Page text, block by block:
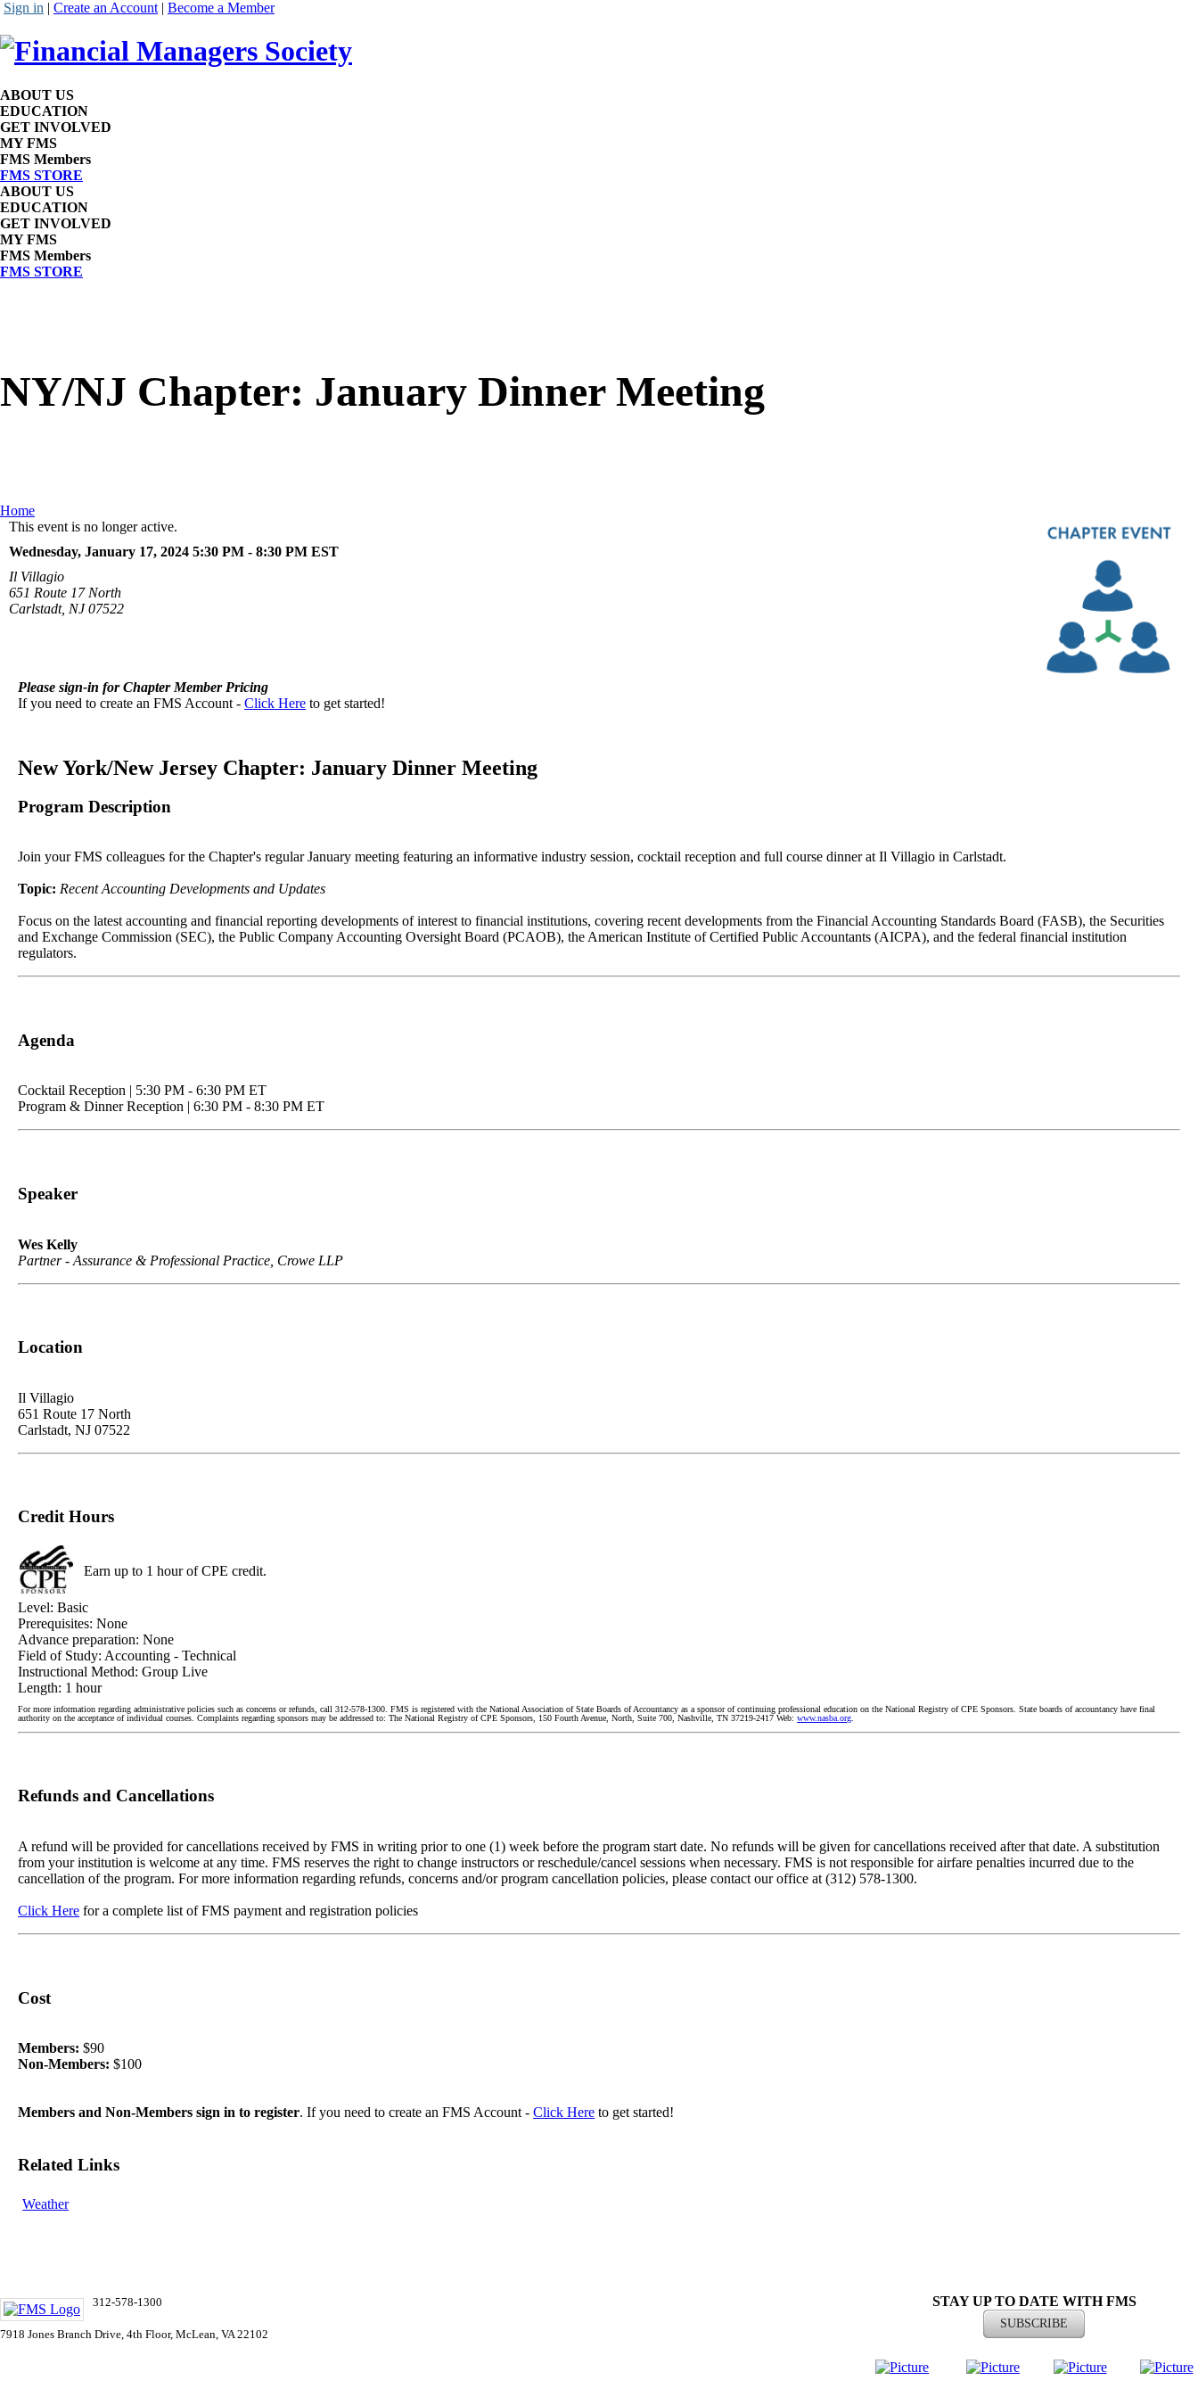
Sign in | Create an Account | Become a Member
ABOUT US
EDUCATION
GET INVOLVED
MY FMS
FMS Members
FMS STORE
ABOUT US
EDUCATION
GET INVOLVED
MY FMS
FMS Members
FMS STORE
NY/NJ Chapter: January Dinner Meeting
Home
This event is no longer active.
Wednesday, January 17, 2024 5:30 PM - 8:30 PM EST
Il Villagio
651 Route 17 North
Carlstadt, NJ 07522
Please sign-in for Chapter Member Pricing
If you need to create an FMS Account -Click Here to get started!
New York/New Jersey Chapter: January Dinner Meeting
Program Description
Join your FMS colleagues for the Chapter's regular January meeting featuring an informative industry session, cocktail reception and full course dinner at Il Villagio in Carlstadt.
Topic: Recent Accounting Developments and Updates
Focus on the latest accounting and financial reporting developments of interest to financial institutions, covering recent developments from the Financial Accounting Standards Board (FASB), the Securities
and Exchange Commission (SEC), the Public Company Accounting Oversight Board (PCAOB), the American Institute of Certified Public Accountants (AICPA), and the federal financial institution
regulators.
Agenda
Cocktail Reception | 5:30 PM - 6:30 PM ET
Program & Dinner Reception | 6:30 PM - 8:30 PM ET
Speaker
Wes Kelly
Partner - Assurance & Professional Practice, Crowe LLP
Location
Il Villagio
651 Route 17 North
Carlstadt, NJ 07522
Credit Hours
Earn up to 1 hour of CPE credit.
Level: Basic
Prerequisites: None
Advance preparation: None
Field of Study: Accounting - Technical
Instructional Method: Group Live
Length: 1 hour
For more information regarding administrative policies such as concerns or refunds, call 312-578-1300. FMS is registered with the National Association of State Boards of Accountancy as a sponsor of continuing professional education on the National Registry of CPE Sponsors. State boards of accountancy have final
authority on the acceptance of individual courses. Complaints regarding sponsors may be addressed to: The National Registry of CPE Sponsors, 150 Fourth Avenue, North, Suite 700, Nashville, TN 37219-2417 Web:www.nasba.org
Refunds and Cancellations
A refund will be provided for cancellations received by FMS in writing prior to one (1) week before the program start date. No refunds will be given for cancellations received after that date. A substitution
from your institution is welcome at any time. FMS reserves the right to change instructors or reschedule/cancel sessions when necessary. FMS is not responsible for airfare penalties incurred due to the
cancellation of the program. For more information regarding refunds, concerns and/or program cancellation policies, please contact our office at (312) 578-1300.
Click Here for a complete list of FMS payment and registration policies
Cost
Members: $90
Non-Members: $100
Members and Non-Members sign in to register. If you need to create an FMS Account -Click Here to get started!
Related Links
Weather
312-578-1300
7918 Jones Branch Drive, 4th Floor, McLean, VA 22102
STAY UP TO DATE WITH FMS
SUBSCRIBE